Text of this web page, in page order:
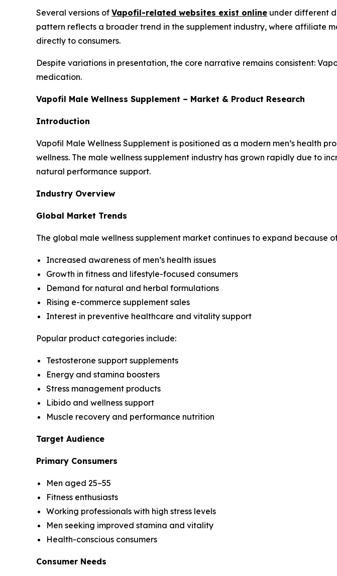
Several versions of Vapofil-related websites exist online under different
pattern reflects a broader trend in the supplement industry, where affiliate
directly to consumers.
Despite variations in presentation, the core narrative remains consistent:
medication.
Vapofil Male Wellness Supplement – Market & Product Research
Introduction
Vapofil Male Wellness Supplement is positioned as a modern men’s health
wellness. The male wellness supplement industry has grown rapidly due to
natural performance support.
Industry Overview
Global Market Trends
The global male wellness supplement market continues to expand because
Increased awareness of men’s health issues
Growth in fitness and lifestyle-focused consumers
Demand for natural and herbal formulations
Rising e-commerce supplement sales
Interest in preventive healthcare and vitality support
Popular product categories include:
Testosterone support supplements
Energy and stamina boosters
Stress management products
Libido and wellness support
Muscle recovery and performance nutrition
Target Audience
Primary Consumers
Men aged 25–55
Fitness enthusiasts
Working professionals with high stress levels
Men seeking improved stamina and vitality
Health-conscious consumers
Consumer Needs